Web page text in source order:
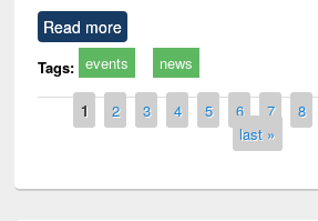
Read more
Tags: events news
Pages
1 2 3 4 5 6 7 8
last »